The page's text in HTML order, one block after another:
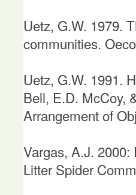
Uetz, G.W. 1979.
communities.
Uetz, G.W. 1991.
Bell, E.D. McCoy,
Arrangement of
Vargas, A.J.
Litter Spider